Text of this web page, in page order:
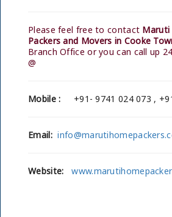
Please feel free to contact Maruti
Packers and Movers in Cooke
Branch Office or you can call up
@
Mobile : +91- 9741 024 073 ,
Email:
Website: